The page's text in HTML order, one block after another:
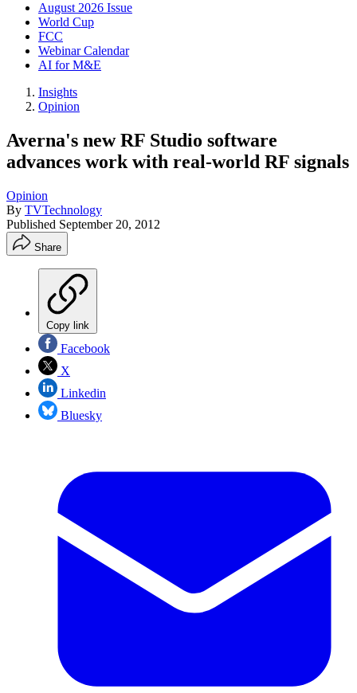
August 2026 Issue
World Cup
FCC
Webinar Calendar
AI for M&E
Insights
Opinion
Averna's new RF Studio software
advances work with real-world RF signals
Opinion
By TVTechnology
Published September 20, 2012
Share
Copy link
Facebook
X
Linkedin
Bluesky